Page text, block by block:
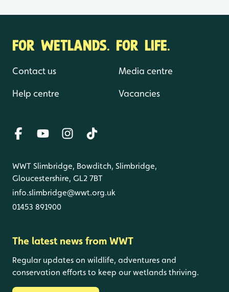
FOR WETLANDS. FOR LIFE.
Contact us
Help centre
Media centre
Vacancies
WWT Slimbridge, Bowditch, Slimbridge,
Gloucestershire, GL2 7BT
info.slimbridge@wwt.org.uk
01453 891900
The latest news from WWT
Regular updates on wildlife, adventures and
conservation efforts to keep our wetlands thriving.